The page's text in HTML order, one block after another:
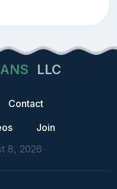
LLC
Contact
Join
8, 2026